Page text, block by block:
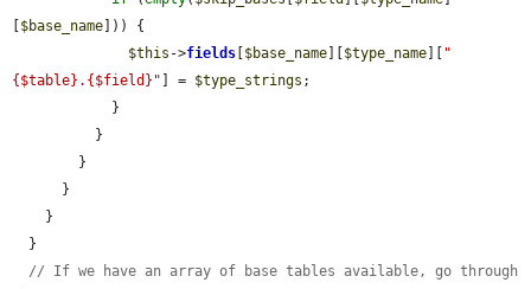
$base_name ])) {
$this ->fields $base_name $type_name
"
{$table}.{$field}" ] = $type_strings ;
// If we have an array of base tables available, go through